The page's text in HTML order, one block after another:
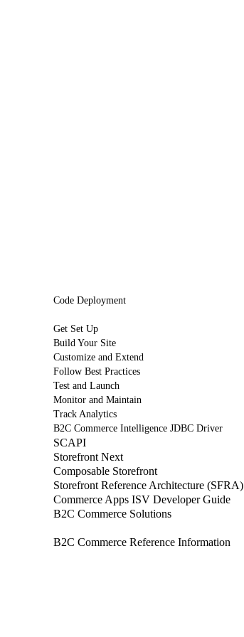
Code Deployment
Get Set Up
Build Your Site
Customize and Extend
Follow Best Practices
Test and Launch
Monitor and Maintain
Track Analytics
B2C Commerce Intelligence JDBC Driver
SCAPI
Storefront Next
Composable Storefront
Storefront Reference Architecture (SFRA)
Commerce Apps ISV Developer Guide
B2C Commerce Solutions
B2C Commerce Reference Information